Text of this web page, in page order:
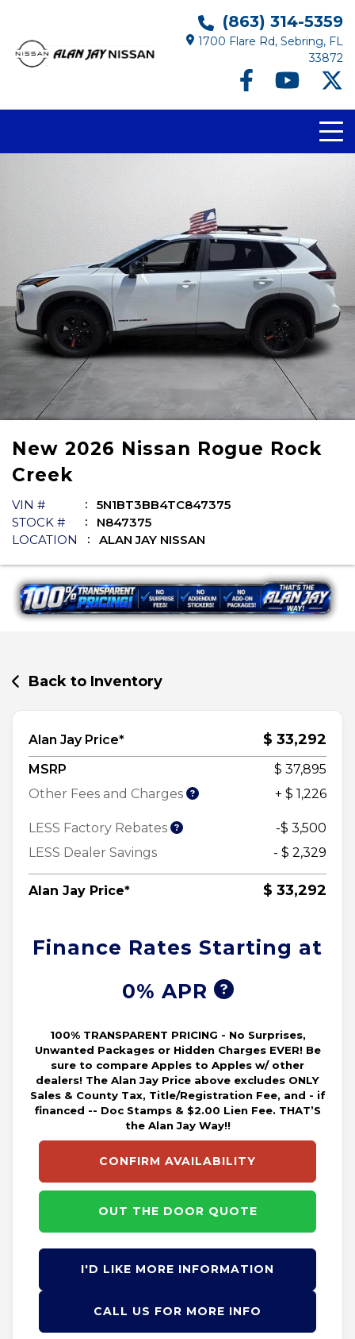
(863) 314-5359
1700 Flare Rd, Sebring, FL
33872
New 2026 Nissan Rogue Rock
Creek
VIN #
5N1BT3BB4TC847375
STOCK #
N847375
LOCATION
ALAN JAY NISSAN
Back to Inventory
Alan Jay Price* $ 33,292
MSRP
$ 37,895
Other Fees and Charges
+ $ 1,226
LESS Factory Rebates
-$ 3,500
LESS Dealer Savings
- $ 2,329
Alan Jay Price* $ 33,292
Finance Rates Starting at
0% APR
100% TRANSPARENT PRICING - No Surprises,
Unwanted Packages or Hidden Charges EVER! Be
sure to compare Apples to Apples w/ other
dealers! The Alan Jay Price above excludes ONLY
Sales & County Tax, Title/Registration Fee, and - if
financed -- Doc Stamps & $2.00 Lien Fee. THAT’S
the Alan Jay Way!!
CONFIRM AVAILABILITY
OUT THE DOOR QUOTE
I'D LIKE MORE INFORMATION
CALL US FOR MORE INFO